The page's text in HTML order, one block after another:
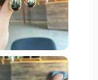
or down, making
collection. i’ve
even casual
and enhance
to anyone